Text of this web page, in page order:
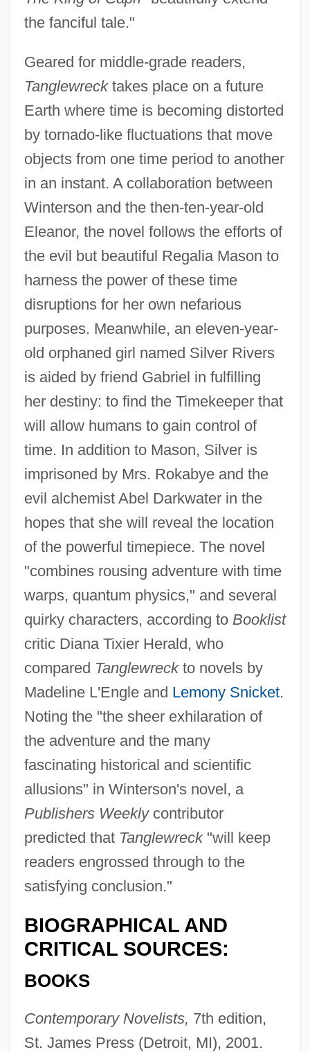
the fanciful tale."
Geared for middle-grade readers,
Tanglewrecktakes place on a future
Earth where time is becoming distorted
by tornado-like fluctuations that move
objects from one time period to another
in an instant. A collaboration between
Winterson and the then-ten-year-old
Eleanor, the novel follows the efforts of
the evil but beautiful Regalia Mason to
harness the power of these time
disruptions for her own nefarious
purposes. Meanwhile, an eleven-year-
old orphaned girl named Silver Rivers
is aided by friend Gabriel in fulfilling
her destiny: to find the Timekeeper that
will allow humans to gain control of
time. In addition to Mason, Silver is
imprisoned by Mrs. Rokabye and the
evil alchemist Abel Darkwater in the
hopes that she will reveal the location
of the powerful timepiece. The novel
"combines rousing adventure with time
warps, quantum physics," and several
quirky characters, according to Booklist
critic Diana Tixier Herald, who
compared Tanglewreckto novels by
Madeline L'Engle and Lemony Snicket.
Noting the "the sheer exhilaration of
the adventure and the many
fascinating historical and scientific
allusions" in Winterson's novel, a
Publishers Weeklycontributor
predicted that Tanglewreck"will keep
readers engrossed through to the
satisfying conclusion."
BIOGRAPHICAL AND
CRITICAL SOURCES:
BOOKS
Contemporary Novelists, 7th edition,
St. James Press (Detroit, MI), 2001.